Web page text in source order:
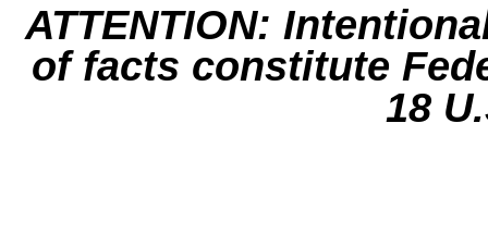
ATTENTION:
of facts constitute
18